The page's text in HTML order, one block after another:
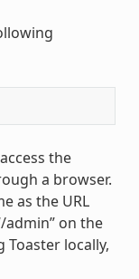
the
a browser.
as the URL
admin” on the
Toaster locally,